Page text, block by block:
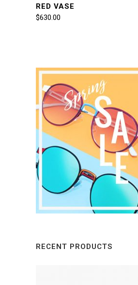
RED VASE
$630.00
RECENT PRODUCTS